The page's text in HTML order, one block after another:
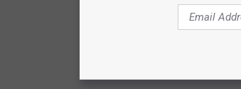
View this post on Instagram